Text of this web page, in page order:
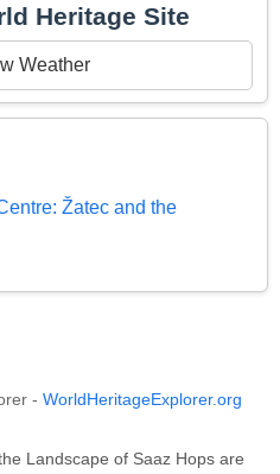
Heritage Site
Weather
Žatec and the
- WorldHeritageExplorer.org
Landscape of Saaz Hops are